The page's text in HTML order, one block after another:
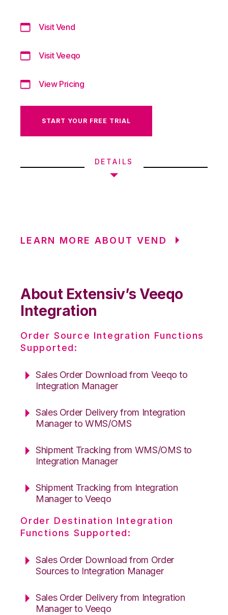
Visit Vend
Visit Veeqo
View Pricing
START YOUR FREE TRIAL
DETAILS
LEARN MORE ABOUT VEND
About Extensiv’s Veeqo
Integration
Order Source Integration Functions
Supported:
Sales Order Download from Veeqo to
Integration Manager
Sales Order Delivery from Integration
Manager to WMS/OMS
Shipment Tracking from WMS/OMS to
Integration Manager
Shipment Tracking from Integration
Manager to Veeqo
Order Destination Integration
Functions Supported:
Sales Order Download from Order
Sources to Integration Manager
Sales Order Delivery from Integration
Manager to Veeqo